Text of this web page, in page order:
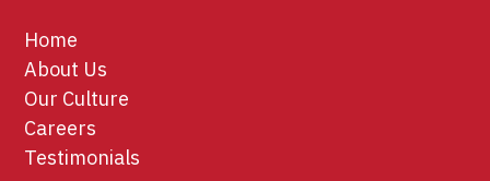
Home
About Us
Our Culture
Careers
Testimonials